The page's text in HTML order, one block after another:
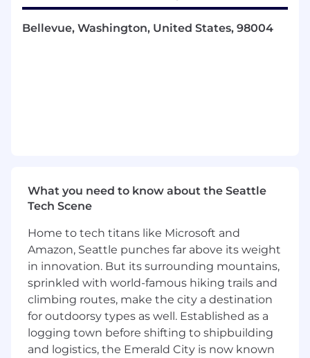
planning and forecasting
Generate monthly, quarterly, and annual
financial reports, budget variance analysis,
scenario analysis, and KPI results,
communicating the analyses to key
stakeholders like executive leadership,
board members, and other CoreWeave
departments
Collaborate with leadership and to assist
with highly impactful, complex, and visible
projects, including large scale capital
markets and fundraising initiatives
Bellevue, Washington, United States, 98004
What you need to know about the Seattle
Tech Scene
Home to tech titans like Microsoft and
Amazon, Seattle punches far above its weight
in innovation. But its surrounding mountains,
sprinkled with world-famous hiking trails and
climbing routes, make the city a destination
for outdoorsy types as well. Established as a
logging town before shifting to shipbuilding
and logistics, the Emerald City is now known